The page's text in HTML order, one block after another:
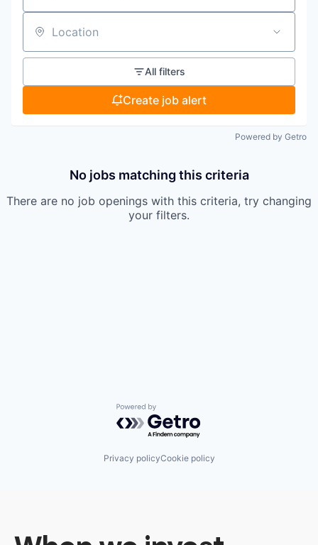
Location
All filters
Create job alert
Powered by Getro
No jobs matching this criteria
There are no job openings with this criteria, try changing
your filters.
Powered by Getro.com
Privacy policyCookie policy